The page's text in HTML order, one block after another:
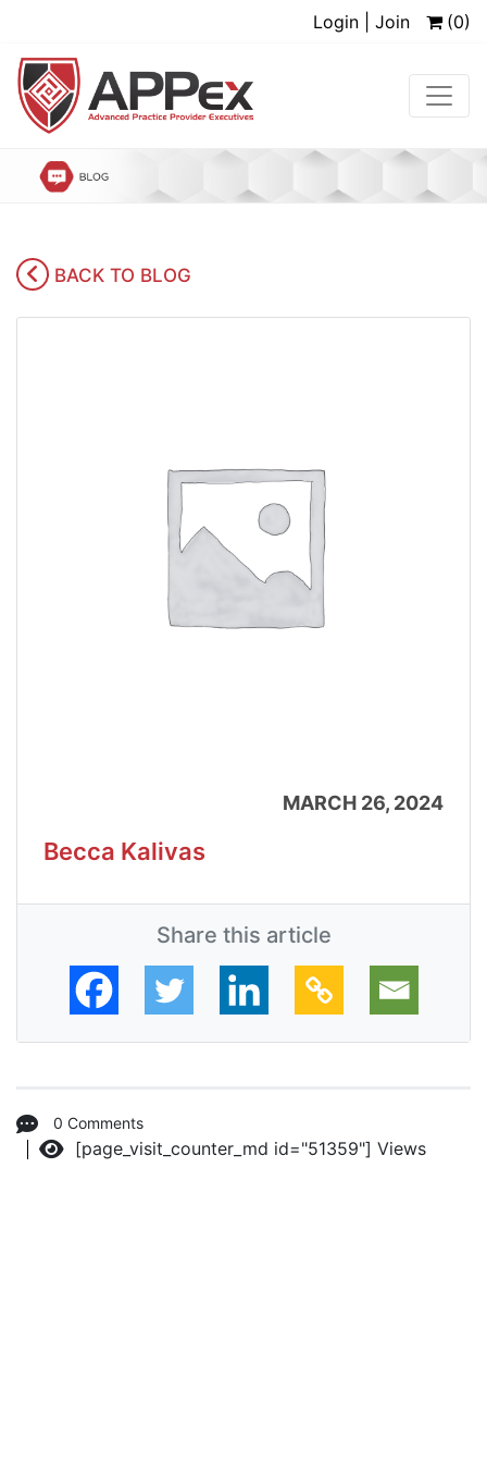
Login | Join (0)
BACK TO BLOG
MARCH 26, 2024
Becca Kalivas
Share this article
0 Comments
Views
[page_visit_counter_md id="51359"]